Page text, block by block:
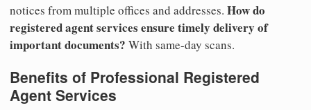
notices from multiple offices and addresses. How do
registered agent services ensure timely delivery of
important documents? With same-day scans.
Benefits of Professional Registered
Agent Services